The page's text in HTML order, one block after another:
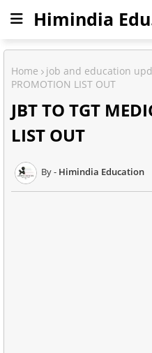
Home job and education
PROMOTION LIST OUT
JBT TO TGT
LIST OUT
Himindia Education